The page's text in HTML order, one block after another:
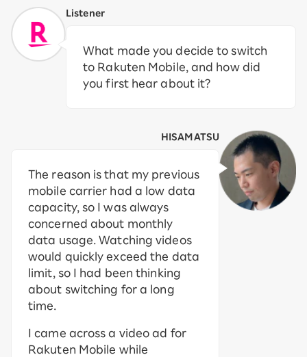
Listener
What made you decide to switch
to Rakuten Mobile, and how did
you first hear about it?
HISAMATSU
The reason is that my previous
mobile carrier had a low data
capacity, so I was always
concerned about monthly
data usage. Watching videos
would quickly exceed the data
limit, so I had been thinking
about switching for a long
time.
I came across a video ad for
Rakuten Mobile while